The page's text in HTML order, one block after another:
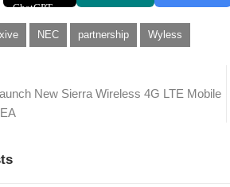
NEC partnership Wyless
New Sierra Wireless 4G LTE Mobile